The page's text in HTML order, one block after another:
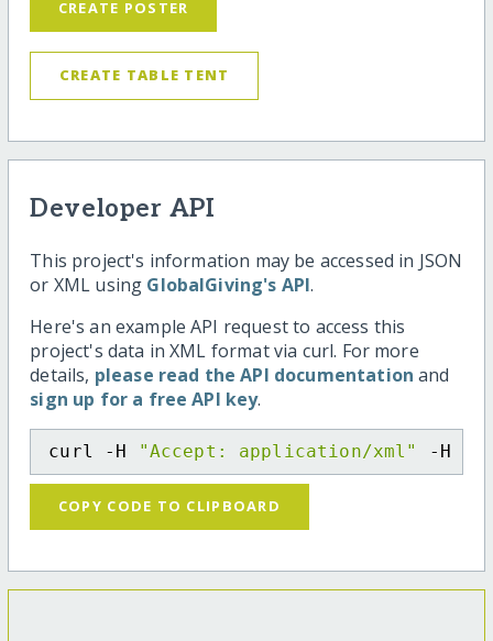
CREATE POSTER
CREATE TABLE TENT
Developer API
This project's information may be accessed in JSON
or XML using GlobalGiving's API.
Here's an example API request to access this
project's data in XML format via curl. For more
details, please read the API documentation and
sign up for a free API key.
curl -H "Accept: application/xml" -H
COPY CODE TO CLIPBOARD